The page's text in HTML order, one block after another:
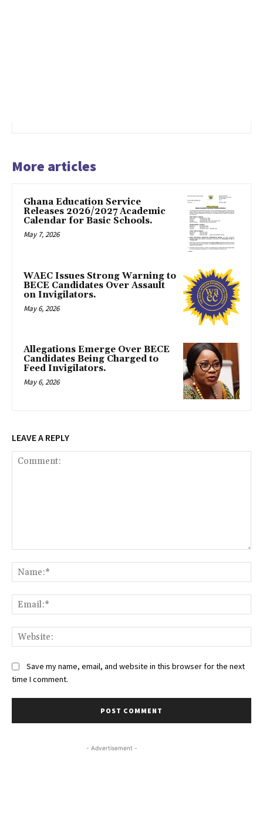
More articles
Ghana Education Service
Releases 2026/2027 Academic
Calendar for Basic Schools.
May 7, 2026
WAEC Issues Strong Warning to
BECE Candidates Over Assault
on Invigilators.
May 6, 2026
Allegations Emerge Over BECE
Candidates Being Charged to
Feed Invigilators.
May 6, 2026
LEAVE A REPLY
Save my name, email, and website in this browser for the next
time I comment.
- Advertisement -